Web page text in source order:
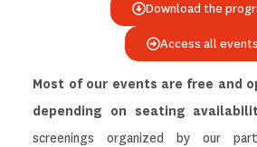
Download the
Access all events
Most of our events are free and
depending on seating
screenings organized by our